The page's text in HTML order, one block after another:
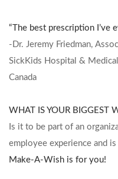
“The best prescription I’ve
-Dr. Jeremy Friedman,
SickKids Hospital &
Canada
WHAT IS YOUR BIGGEST
Is it to be part of an
employee experience and
Make-A-Wish is for you!